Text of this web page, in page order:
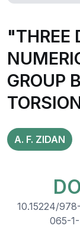
"THREE
GROUP
A. F. ZIDAN
10.15224/
065-